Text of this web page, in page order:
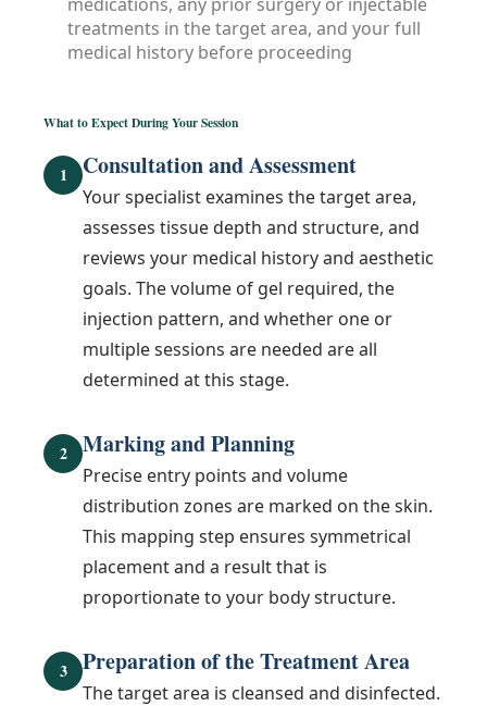
treatments in the target area, and your full
medical history before proceeding
What to Expect During Your Session
1 Consultation and Assessment
Your specialist examines the target area,
assesses tissue depth and structure, and
reviews your medical history and aesthetic
goals. The volume of gel required, the
injection pattern, and whether one or
multiple sessions are needed are all
determined at this stage.
2 Marking and Planning
Precise entry points and volume
distribution zones are marked on the skin.
This mapping step ensures symmetrical
placement and a result that is
proportionate to your body structure.
3 Preparation of the Treatment Area
The target area is cleansed and disinfected.